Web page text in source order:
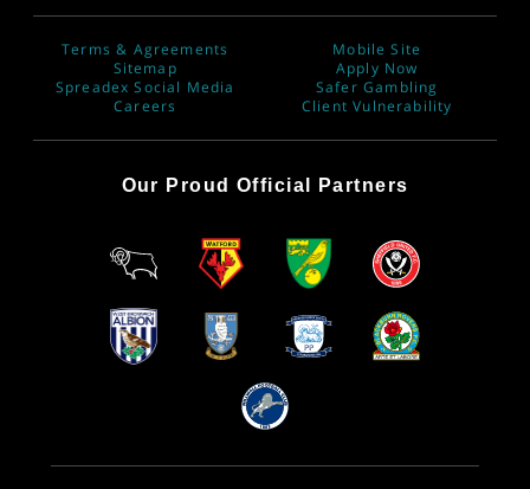
Terms & Agreements
Sitemap
Spreadex Social Media
Careers
Mobile Site
Apply Now
Safer Gambling
Client Vulnerability
Our Proud Official Partners